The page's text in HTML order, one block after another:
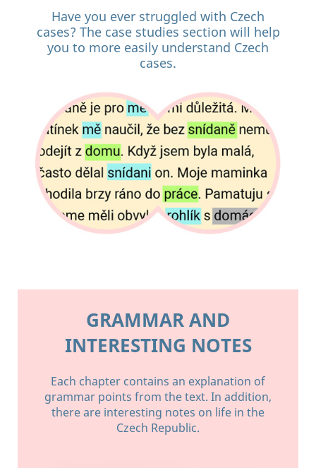
Have you ever struggled with Czech
cases? The case studies section will help
you to more easily understand Czech
cases.
GRAMMAR AND
INTERESTING NOTES
Each chapter contains an explanation of
grammar points from the text. In addition,
there are interesting notes on life in the
Czech Republic.